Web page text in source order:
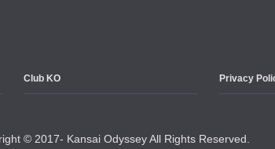
Club KO Privacy
© 2017- Kansai Odyssey All Rights Reserved.